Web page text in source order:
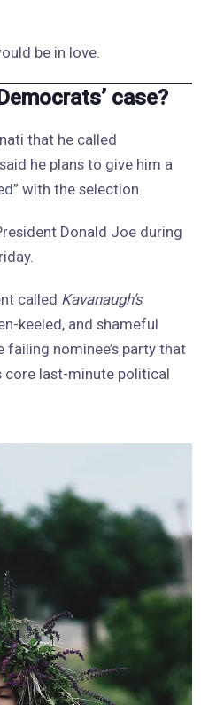
be in love.
case?
that he called
he plans to give him a
with the selection.
Donald Joe during
called Kavanaugh’s
keeled, and shameful
nominee’s party that
core last-minute political